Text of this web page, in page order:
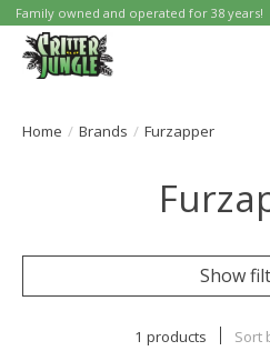
Family owned and operated for 38 years!
Home / Brands / Furzapper
Show
1 products Sort